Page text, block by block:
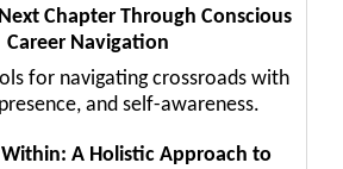
Chapter Through Conscious
Career Navigation
for navigating crossroads with
and self-awareness.
A Holistic Approach to